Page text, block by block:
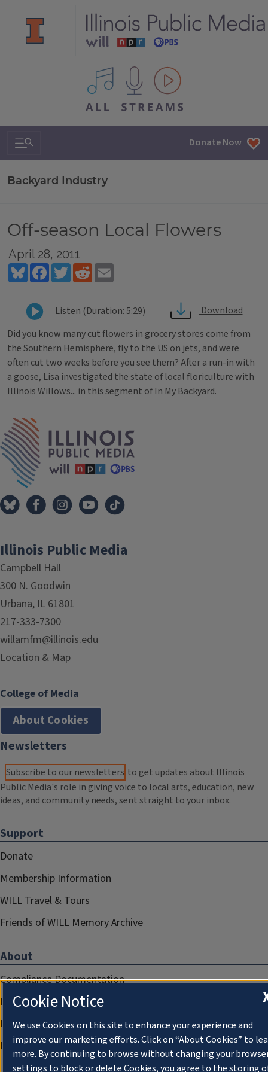
All IPM content streams
Search & Navigation Donate Now
Backyard Industry
Off-season Local Flowers
April 28, 2011
BlueskyFacebookTwitterReddit
Listen (Duration: 5:29)
Download
Did you know many cut flowers in grocery stores come from
the Southern Hemisphere, fly to the US on jets, and were
often cut two weeks before you see them? After a run-in with
a goose, Lisa investigated the state of local floriculture with
Illinois Willows... in this segment of In My Backyard.
Tags
Illinois Public Media
Campbell Hall
300 N. Goodwin
Urbana, IL 61801
217-333-7300
willamfm@illinois.edu
Location & Map
College of Media
About Cookies
Newsletters
Subscribe to our newsletters to get updates about Illinois
Public Media's role in giving voice to local arts, education, new
ideas, and community needs, sent straight to your inbox.
Support
Donate
Membership Information
WILL Travel & Tours
Friends of WILL Memory Archive
About
Compliance Documentation
FCC Public Files
Management
Privacy Notice
Cookie Notice
We use Cookies on this site to enhance your experience and
improve our marketing efforts. Click on “About Cookies” to
more. By continuing to browse without changing your
settings to block or delete Cookies, you agree to the storing